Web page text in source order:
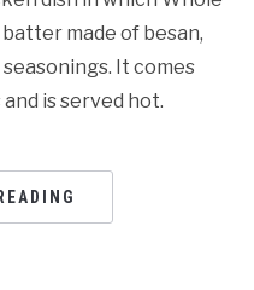
made of besan,
It comes
is served hot.